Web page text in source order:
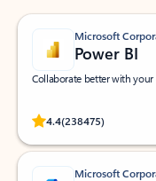
Microsoft
Power BI
Collaborate better with your
4.4(238475)
Rated
Microsoft